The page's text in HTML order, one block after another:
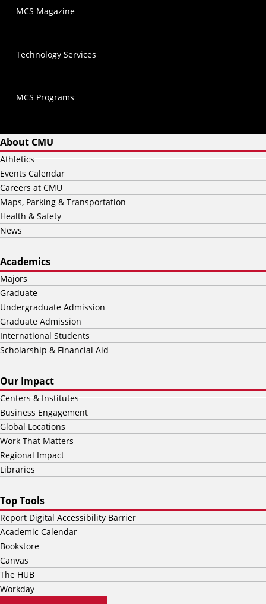
MCS Magazine
Technology Services
MCS Programs
About CMU
Athletics
Events Calendar
Careers at CMU
Maps, Parking & Transportation
Health & Safety
News
Academics
Majors
Graduate
Undergraduate Admission
Graduate Admission
International Students
Scholarship & Financial Aid
Our Impact
Centers & Institutes
Business Engagement
Global Locations
Work That Matters
Regional Impact
Libraries
Top Tools
Report Digital Accessibility Barrier
Academic Calendar
Bookstore
Canvas
The HUB
Workday